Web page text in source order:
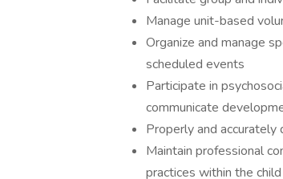
Manage unit-based
Organize and manage
scheduled events
Participate in
communicate
Properly and accurately
Maintain professional
practices within the